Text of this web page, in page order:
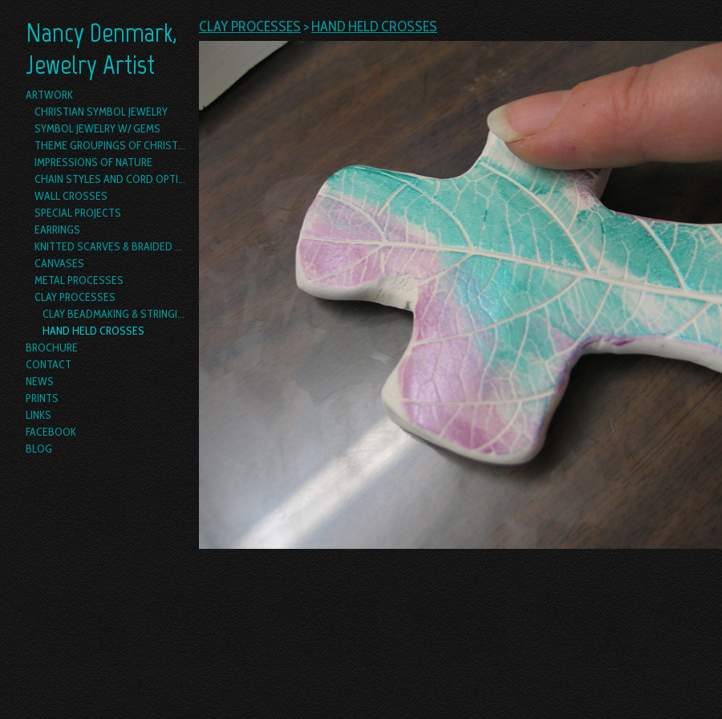
Nancy Denmark,
Jewelry Artist
ARTWORK
CHRISTIAN SYMBOL JEWELRY
SYMBOL JEWELRY W/ GEMS
THEME GROUPINGS OF CHRISTIAN SYMBOL JEWELRY
IMPRESSIONS OF NATURE
CHAIN STYLES AND CORD OPTIONS
WALL CROSSES
SPECIAL PROJECTS
EARRINGS
KNITTED SCARVES & BRAIDED YARN BOAS
CANVASES
METAL PROCESSES
CLAY PROCESSES
CLAY BEADMAKING & STRINGING
HAND HELD CROSSES
BROCHURE
CONTACT
NEWS
PRINTS
LINKS
FACEBOOK
BLOG
CLAY PROCESSES >HAND HELD CROSSES